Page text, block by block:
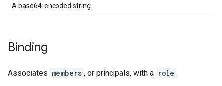
A base64-encoded string.
Binding
Associates members , or principals, with a role .